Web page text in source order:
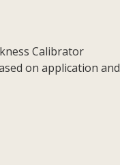
Calibrator
on application and